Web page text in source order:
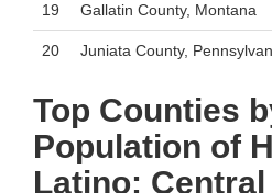
19 Gallatin County, Montana
20 Juniata County,
Top Counties
Population of
Latino: